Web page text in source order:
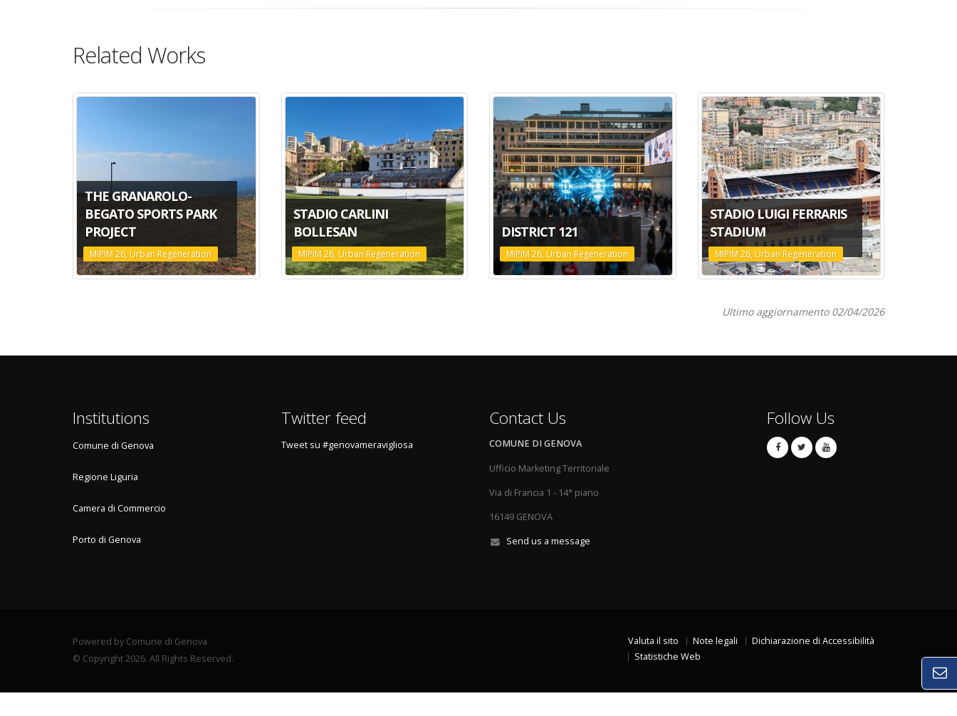
Related Works
THE GRANAROLO-
BEGATO SPORTS PARK
PROJECT
MIPIM 26, Urban Regeneration
STADIO CARLINI
BOLLESAN
MIPIM 26, Urban Regeneration
DISTRICT 121
MIPIM 26, Urban Regeneration
STADIO LUIGI FERRARIS
STADIUM
MIPIM 26, Urban Regeneration
Ultimo aggiornamento 02/04/2026
Institutions
Comune di Genova
Regione Liguria
Camera di Commercio
Porto di Genova
Twitter feed
Tweet su #genovameravigliosa
Contact Us
COMUNE DI GENOVA
Ufficio Marketing Territoriale
Via di Francia 1 - 14° piano
16149 GENOVA
Send us a message
Follow Us
Powered by Comune di Genova
© Copyright 2026. All Rights Reserved.
Valuta il sito Note legali
Dichiarazione di Accessibilità
Statistiche Web